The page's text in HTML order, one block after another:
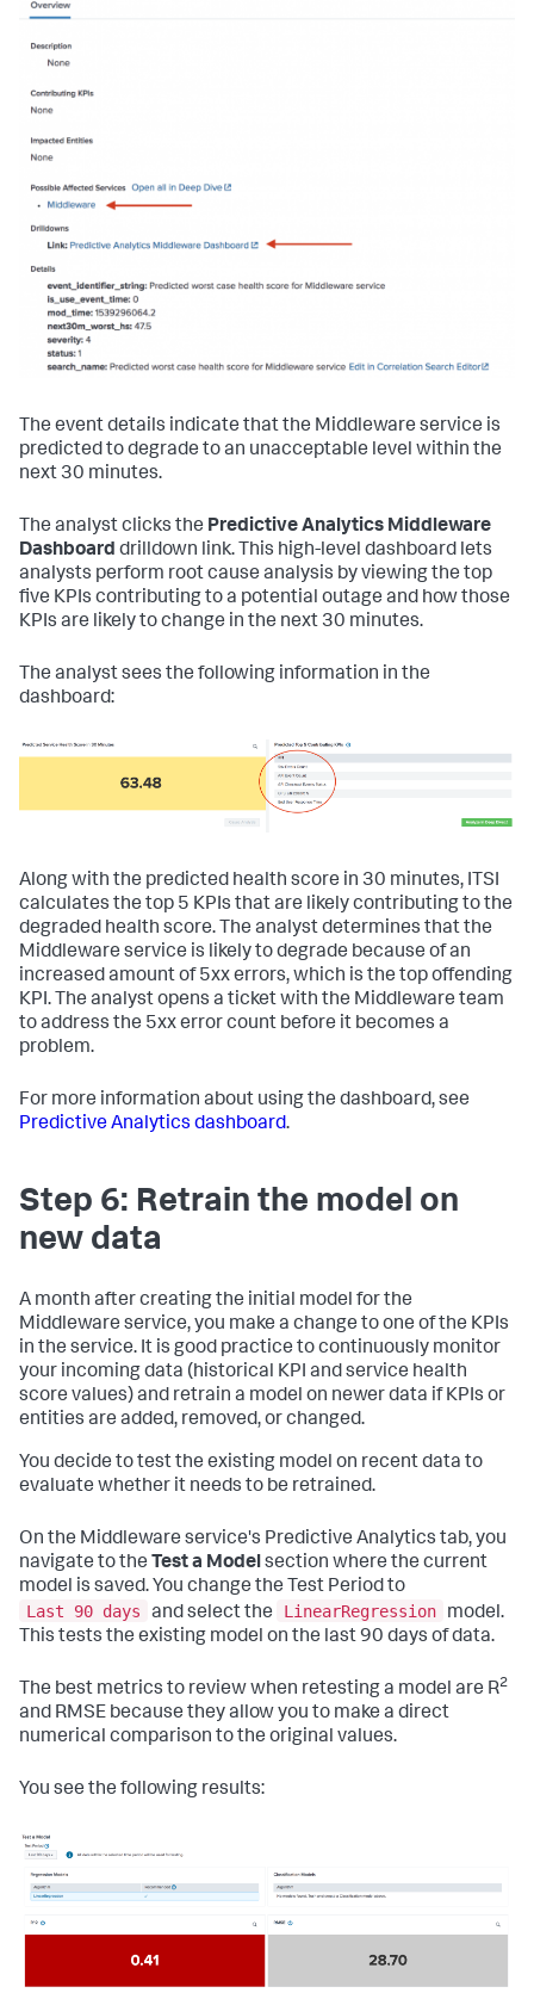
The event details indicate that the Middleware service is
predicted to degrade to an unacceptable level within the
next 30 minutes.
The analyst clicks the Predictive Analytics Middleware
Dashboard drilldown link. This high-level dashboard lets
analysts perform root cause analysis by viewing the top
five KPIs contributing to a potential outage and how those
KPIs are likely to change in the next 30 minutes.
The analyst sees the following information in the
dashboard:
Along with the predicted health score in 30 minutes, ITSI
calculates the top 5 KPIs that are likely contributing to the
degraded health score. The analyst determines that the
Middleware service is likely to degrade because of an
increased amount of 5xx errors, which is the top offending
KPI. The analyst opens a ticket with the Middleware team
to address the 5xx error count before it becomes a
problem.
For more information about using the dashboard, see
Predictive Analytics dashboard.
Step 6: Retrain the model on
new data
A month after creating the initial model for the
Middleware service, you make a change to one of the KPIs
in the service. It is good practice to continuously monitor
your incoming data (historical KPI and service health
score values) and retrain a model on newer data if KPIs or
entities are added, removed, or changed.
You decide to test the existing model on recent data to
evaluate whether it needs to be retrained.
On the Middleware service's Predictive Analytics tab, you
navigate to the Test a Modelsection where the current
model is saved. You change the Test Period to
Last 90 days
and select the LinearRegression
model.
This tests the existing model on the last 90 days of data.
The best metrics to review when retesting a model are R2
and RMSE because they allow you to make a direct
numerical comparison to the original values.
You see the following results: